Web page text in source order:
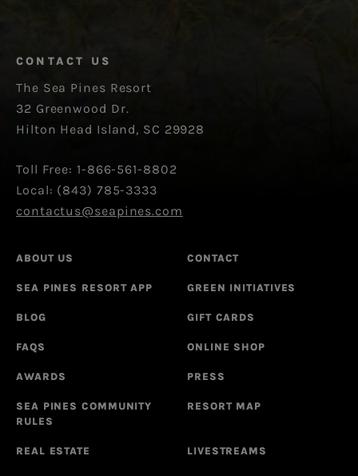
CONTACT US
The Sea Pines Resort
32 Greenwood Dr.
Hilton Head Island, SC 29928
Toll Free: 1-866-561-8802
Local: (843) 785-3333
contactus@seapines.com
ABOUT US CONTACT
SEA PINES RESORT APP GREEN INITIATIVES
BLOG GIFT CARDS
FAQS ONLINE SHOP
AWARDS PRESS
SEA PINES COMMUNITY
RULES
RESORT MAP
REAL ESTATE LIVESTREAMS